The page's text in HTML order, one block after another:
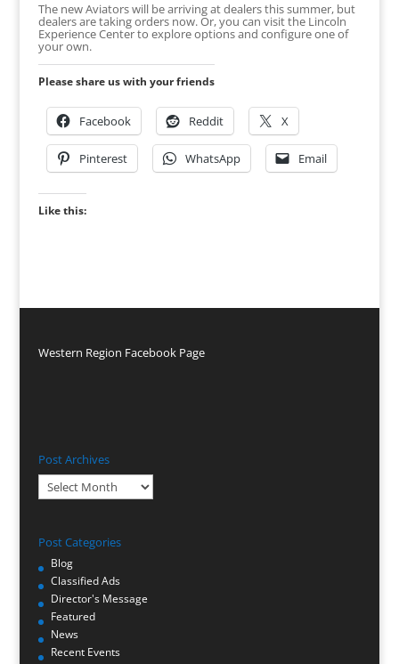
The new Aviators will be arriving at dealers this summer, but
dealers are taking orders now. Or, you can visit the Lincoln
Experience Center to explore options and configure one of
your own.
Please share us with your friends
Facebook Reddit X
Pinterest WhatsApp Email
Like this:
Western Region Facebook Page
Post Archives
Post
Archives
Post Categories
Blog
Classified Ads
Director's Message
Featured
News
Recent Events